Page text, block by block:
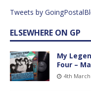
Tweets by
ELSEWHERE ON GP
My
Four –
4th March